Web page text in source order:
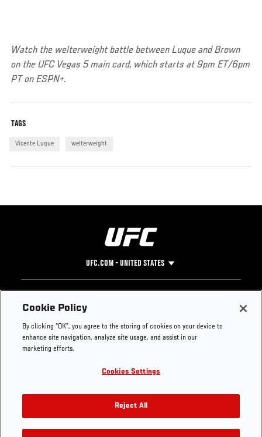
Watch the welterweight battle between Luque and Brown
on the UFC Vegas 5 main card, which starts at 9pm ET/6pm
PT on ESPN+.
TAGS
Vicente Luque welterweight
UFC.COM - UNITED STATES
Footer
UFC
UFC Foundation
UFC Careers
Store
UFC Video
Instagram
YouTube
TikTok
Twitter
Press
Cookie Policy
By clicking “OK”, you agree to the storing of cookies on your device to
enhance site navigation, analyze site usage, and assist in our
marketing efforts.
Cookies Settings
Reject All